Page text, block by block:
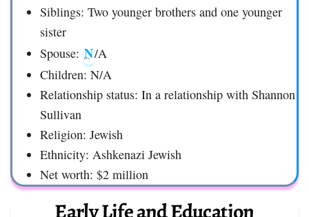
Siblings: Two younger brothers and one younger
sister
Spouse: N/A
Children: N/A
Relationship status: In a relationship with Shannon
Sullivan
Religion: Jewish
Ethnicity: Ashkenazi Jewish
Net worth: $2 million
Early Life and Education